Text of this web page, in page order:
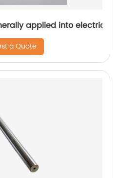
applied into electric
a Quote